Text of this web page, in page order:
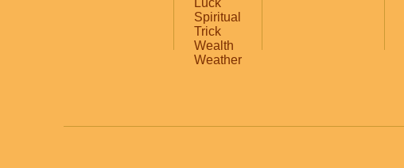
Luck
Spiritual
Trick
Wealth
Weather